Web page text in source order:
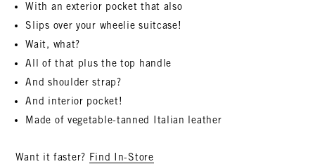
With an exterior pocket that also
Slips over your wheelie suitcase!
Wait, what?
All of that plus the top handle
And shoulder strap?
And interior pocket!
Made of vegetable-tanned Italian leather
Want it faster? Find In-Store